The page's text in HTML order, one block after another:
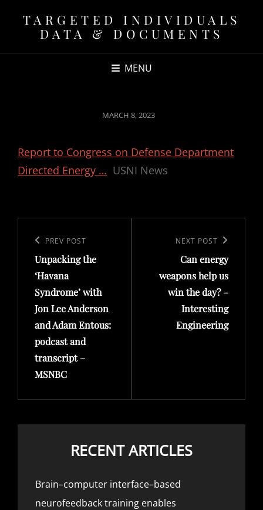
TARGETED INDIVIDUALS
DATA & DOCUMENTS
MENU
POSTED
MARCH 8, 2023
Report to Congress on Defense Department
Directed Energy … USNI News
navigation
Previous
Post
PREV POST
Unpacking the
‘Havana
Syndrome’ with
Jon Lee Anderson
and Adam Entous:
podcast and
transcript –
MSNBC
NEXT POST
Can energy
weapons help us
win the day? –
Interesting
Engineering
RECENT ARTICLES
Brain–computer interface–based
neurofeedback training enables